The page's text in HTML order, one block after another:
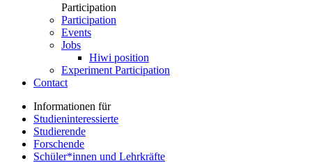
Participation
Participation
Events
Jobs
Hiwi position
Experiment Participation
Contact
Informationen für
Studieninteressierte
Studierende
Forschende
Schüler*innen und Lehrkräfte